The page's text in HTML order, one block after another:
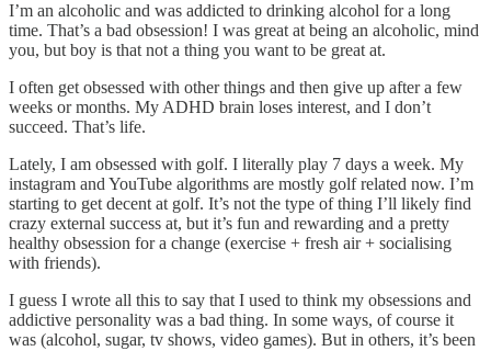
I’m an alcoholic and was addicted to drinking alcohol for a long
time. That’s a bad obsession! I was great at being an alcoholic, mind
you, but boy is that not a thing you want to be great at.
I often get obsessed with other things and then give up after a few
weeks or months. My ADHD brain loses interest, and I don’t
succeed. That’s life.
Lately, I am obsessed with golf. I literally play 7 days a week. My
instagram and YouTube algorithms are mostly golf related now. I’m
starting to get decent at golf. It’s not the type of thing I’ll likely find
crazy external success at, but it’s fun and rewarding and a pretty
healthy obsession for a change (exercise + fresh air + socialising
with friends).
I guess I wrote all this to say that I used to think my obsessions and
addictive personality was a bad thing. In some ways, of course it
was (alcohol, sugar, tv shows, video games). But in others, it’s been